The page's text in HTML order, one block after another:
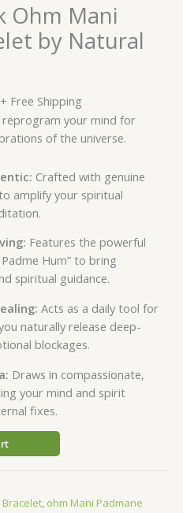
Ohm Mani
by Natural
+ Free Shipping
reprogram your mind for
of the universe.
Crafted with genuine
amplify your spiritual
Features the powerful
Hum” to bring
spiritual guidance.
Acts as a daily tool for
naturally release deep-
blockages.
Draws in compassionate,
your mind and spirit
fixes.
, ohm Mani Padmane